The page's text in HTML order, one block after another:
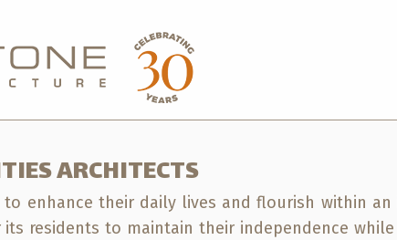
Calgary Office
ARCHITECTS
enhance their daily lives and flourish within an
residents to maintain their independence